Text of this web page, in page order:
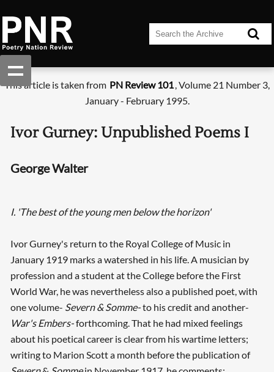
This article is taken from PN Review 101, Volume 21 Number 3,
January - February 1995.
Ivor Gurney: Unpublished Poems I
George Walter
I. 'The best of the young men below the horizon'
Ivor Gurney's return to the Royal College of Music in
January 1919 marks a watershed in his life. A musician by
profession and a student at the College before the First
World War, he was nevertheless also a published poet, with
one volume- Severn & Somme-to his credit and another-
War's Embers-forthcoming. That he had mixed feelings
about his poetical career is clear from his wartime letters;
writing to Marion Scott a month before the publication of